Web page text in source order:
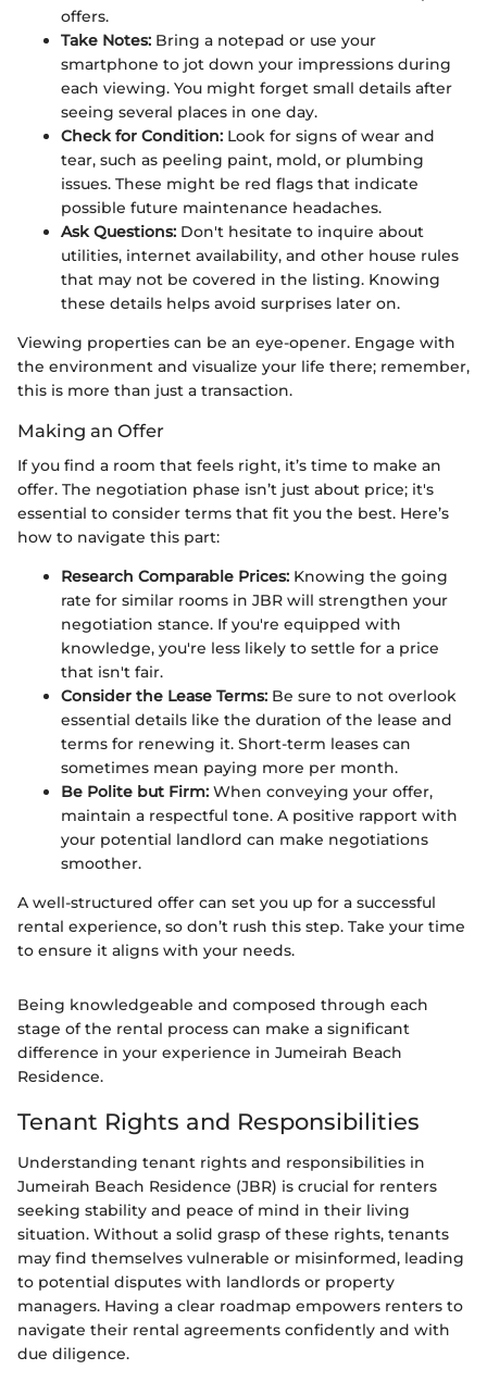
offers.
Take Notes: Bring a notepad or use your
smartphone to jot down your impressions during
each viewing. You might forget small details after
seeing several places in one day.
Check for Condition: Look for signs of wear and
tear, such as peeling paint, mold, or plumbing
issues. These might be red flags that indicate
possible future maintenance headaches.
Ask Questions: Don't hesitate to inquire about
utilities, internet availability, and other house rules
that may not be covered in the listing. Knowing
these details helps avoid surprises later on.
Viewing properties can be an eye-opener. Engage with
the environment and visualize your life there; remember,
this is more than just a transaction.
Making an Offer
If you find a room that feels right, it’s time to make an
offer. The negotiation phase isn’t just about price; it's
essential to consider terms that fit you the best. Here’s
how to navigate this part:
Research Comparable Prices: Knowing the going
rate for similar rooms in JBR will strengthen your
negotiation stance. If you're equipped with
knowledge, you're less likely to settle for a price
that isn't fair.
Consider the Lease Terms: Be sure to not overlook
essential details like the duration of the lease and
terms for renewing it. Short-term leases can
sometimes mean paying more per month.
Be Polite but Firm: When conveying your offer,
maintain a respectful tone. A positive rapport with
your potential landlord can make negotiations
smoother.
A well-structured offer can set you up for a successful
rental experience, so don’t rush this step. Take your time
to ensure it aligns with your needs.
Being knowledgeable and composed through each
stage of the rental process can make a significant
difference in your experience in Jumeirah Beach
Residence.
Tenant Rights and Responsibilities
Understanding tenant rights and responsibilities in
Jumeirah Beach Residence (JBR) is crucial for renters
seeking stability and peace of mind in their living
situation. Without a solid grasp of these rights, tenants
may find themselves vulnerable or misinformed, leading
to potential disputes with landlords or property
managers. Having a clear roadmap empowers renters to
navigate their rental agreements confidently and with
due diligence.